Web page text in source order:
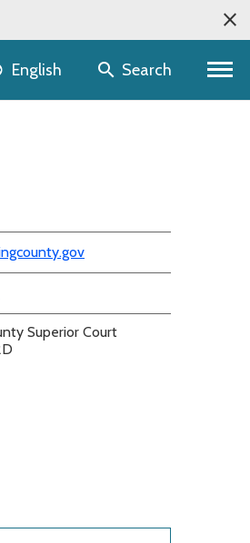
Language selector
English Search
Superior Court